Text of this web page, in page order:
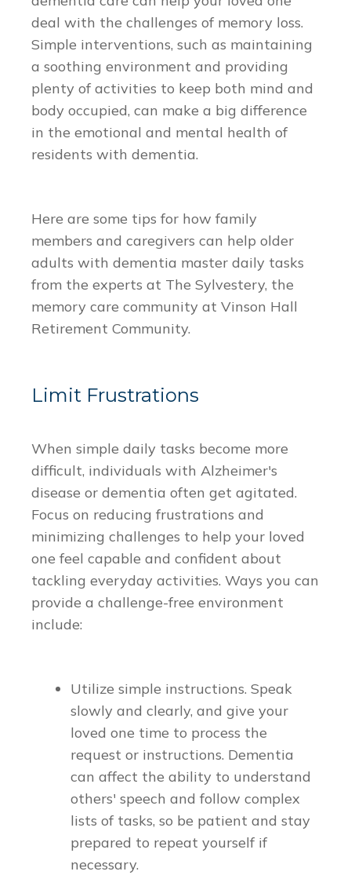
deal with the challenges of memory loss.
Simple interventions, such as maintaining
a soothing environment and providing
plenty of activities to keep both mind and
body occupied, can make a big difference
in the emotional and mental health of
residents with dementia.
Here are some tips for how family
members and caregivers can help older
adults with dementia master daily tasks
from the experts at The Sylvestery, the
memory care community at Vinson Hall
Retirement Community.
Limit Frustrations
When simple daily tasks become more
difficult, individuals with Alzheimer's
disease or dementia often get agitated.
Focus on reducing frustrations and
minimizing challenges to help your loved
one feel capable and confident about
tackling everyday activities. Ways you can
provide a challenge-free environment
include:
Utilize simple instructions. Speak
slowly and clearly, and give your
loved one time to process the
request or instructions. Dementia
can affect the ability to understand
others' speech and follow complex
lists of tasks, so be patient and stay
prepared to repeat yourself if
necessary.